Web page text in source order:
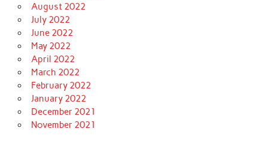
August 2022
July 2022
June 2022
May 2022
April 2022
March 2022
February 2022
January 2022
December 2021
November 2021